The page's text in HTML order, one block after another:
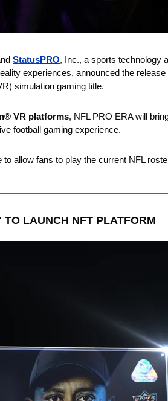
StatusPRO, Inc., a sports technology
experiences, announced the release
simulation gaming title.
VR platforms, NFL PRO ERA will
football gaming experience.
allow fans to play the current NFL
LAUNCH NFT PLATFORM